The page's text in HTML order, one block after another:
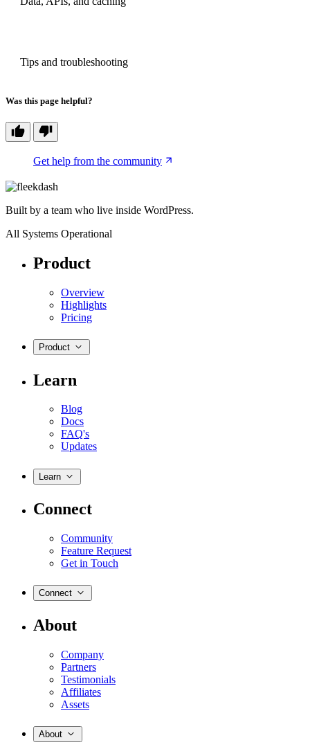
Tips and troubleshooting
Was this page helpful?
Get help from the community
Built by a team who live inside WordPress.
All Systems Operational
Product
Overview
Highlights
Pricing
Product
Learn
Blog
Docs
FAQ's
Updates
Learn
Connect
Community
Feature Request
Get in Touch
Connect
About
Company
Partners
Testimonials
Affiliates
Assets
About